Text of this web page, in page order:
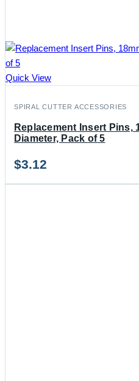
Quick View
SPIRAL CUTTER ACCESSORIES
Replacement Insert Pins,
Diameter, Pack of 5
$3.12